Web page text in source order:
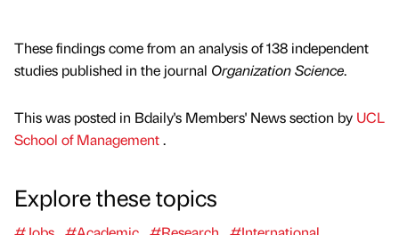
These findings come from an analysis of 138 independent
studies published in the journal Organization Science.
This was posted in Bdaily's Members' News section by UCL
School of Management.
Explore these topics